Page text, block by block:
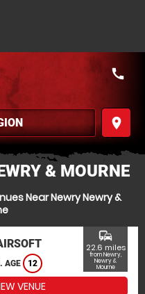
place
call
& MOURNE
Near Newry Newry &
AGE 12
commute
22.6 miles
from Newry,
Newry &
Mourne
VENUE